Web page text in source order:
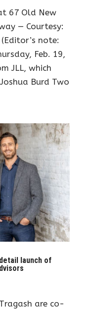
67 Old New
— Courtesy:
note:
Feb. 19,
JLL, which
Burd Two
launch of
are co-